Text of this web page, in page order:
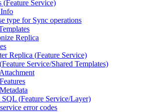
(Feature Service)
type for Sync operations
Replica
Replica (Feature Service)
Feature Service/Shared Templates)
SQL (Feature Service/Layer)
error codes